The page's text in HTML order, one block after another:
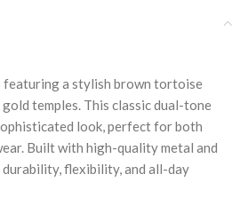
featuring a stylish brown tortoise
temples. This classic dual-tone
look, perfect for both
Built with high-quality metal and
flexibility, and all-day